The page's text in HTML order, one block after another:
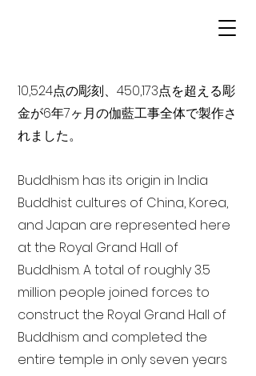
10,524点の彫刻、450,173点を超える彫
金が6年7ヶ月の伽藍工事全体で製作さ
れました。
Buddhism has its origin in India
Buddhist cultures of China, Korea,
and Japan are represented here
at the Royal Grand Hall of
Buddhism. A total of roughly 3.5
million people joined forces to
construct the Royal Grand Hall of
Buddhism and completed the
entire temple in only seven years